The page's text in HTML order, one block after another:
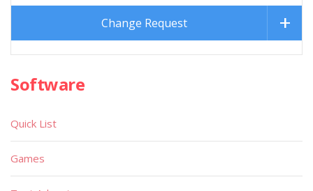
Change Request
Software
Quick List
Games